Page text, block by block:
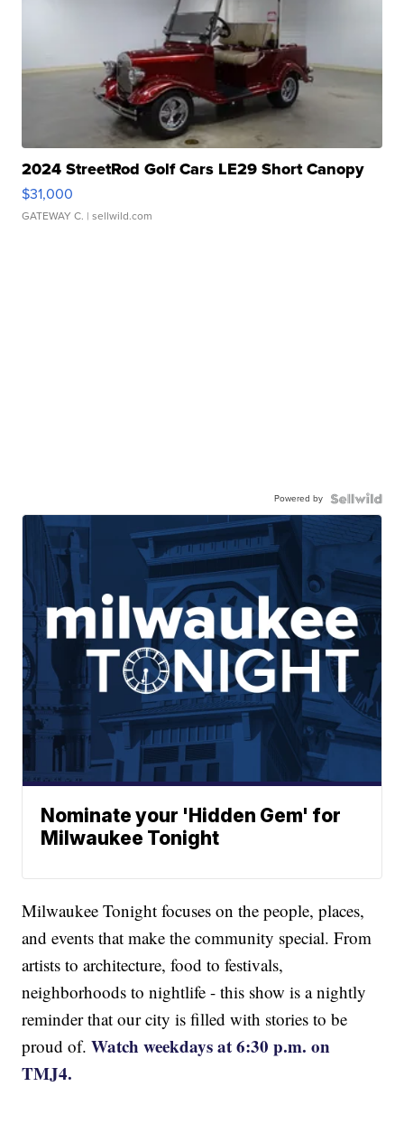
2024 StreetRod Golf Cars LE29 Short Canopy
$31,000
GATEWAY C. | sellwild.com
Powered by
Nominate your 'Hidden Gem' for
Milwaukee Tonight
Milwaukee Tonight focuses on the people, places,
and events that make the community special. From
artists to architecture, food to festivals,
neighborhoods to nightlife - this show is a nightly
reminder that our city is filled with stories to be
proud of.Watch weekdays at 6:30 p.m. on
TMJ4.